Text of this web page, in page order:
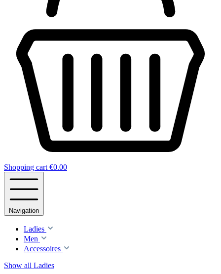
Shopping cart €0.00
Navigation
Ladies
Men
Accessoires
Show all Ladies